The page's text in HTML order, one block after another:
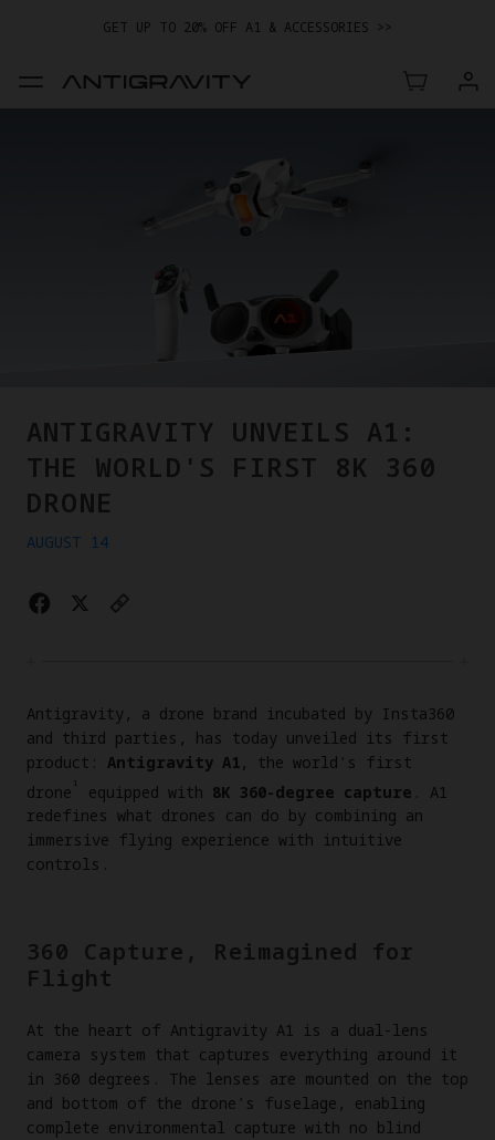
GET UP TO 20% OFF A1 & ACCESSORIES >>
EASY RETURNS · PRICE MATCH · 12-MONTH WARRANTY
ANTIGRAVITY UNVEILS A1:
THE WORLD'S FIRST 8K 360
DRONE
AUGUST 14
Antigravity, a drone brand incubated by Insta360
and third parties, has today unveiled its first
product: Antigravity A1 , the world's first
drone ¹ equipped with 8K 360-degree capture . A1
redefines what drones can do by combining an
immersive flying experience with intuitive
controls.
360 Capture, Reimagined for
Flight
At the heart of Antigravity A1 is a dual-lens
camera system that captures everything around it
in 360 degrees. The lenses are mounted on the top
and bottom of the drone's fuselage, enabling
complete environmental capture with no blind